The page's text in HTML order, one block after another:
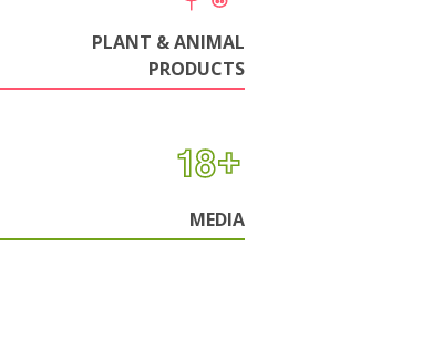
PLANT & ANIMAL
PRODUCTS
MEDIA